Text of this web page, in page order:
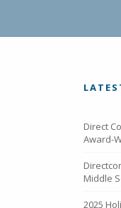
Direct
Award-
Middle
2025